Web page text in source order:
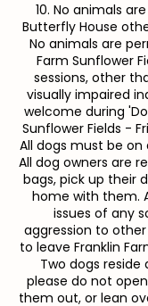
10. No animals
Butterfly House
No animals are
Farm Sunflower
sessions, other
visually impaired
welcome during
Sunflower Fields -
All dogs must be on
All dog owners are
bags, pick up their
home with them.
issues of any
aggression to
to leave Franklin
Two dogs reside
please do not
them out, or lean